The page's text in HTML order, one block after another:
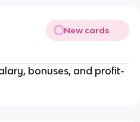
New cards
bonuses, and profit-